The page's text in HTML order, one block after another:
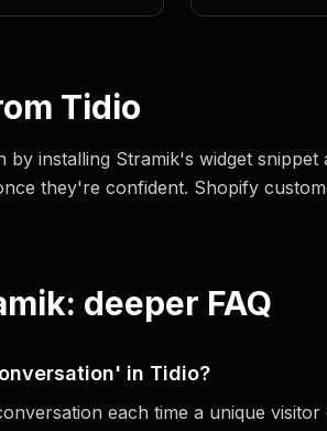
Tidio
by installing Stramik's widget
they're confident. Shopify
deeper FAQ
in Tidio?
each time a unique